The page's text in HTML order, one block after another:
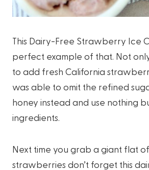
This Dairy-Free Strawberry Ice
perfect example of that. Not
to add fresh California
was able to omit the refined
honey instead and use nothing
ingredients.
Next time you grab a giant flat
strawberries don’t forget this